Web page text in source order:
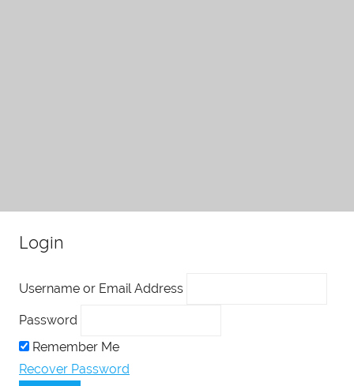
Login
Username or Email Address
Password
Remember Me
Recover Password